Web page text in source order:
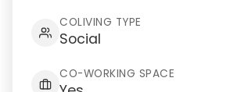
COLIVING TYPE
Social
CO-WORKING SPACE